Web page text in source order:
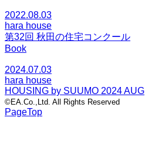
2022.08.03
hara house
第32回 秋田の住宅コンクール
Book
2024.07.03
hara house
HOUSING by SUUMO 2024 AUG
©EA.Co.,Ltd. All Rights Reserved
PageTop